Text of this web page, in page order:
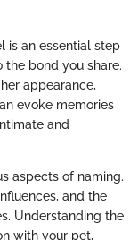
is an essential step
bond you share.
appearance,
evoke memories
and
aspects of naming.
and the
Understanding the
with your pet,